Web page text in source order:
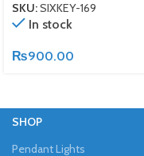
SKU:SIXKEY-169
In stock
₨900.00
SHOP
Pendant Lights